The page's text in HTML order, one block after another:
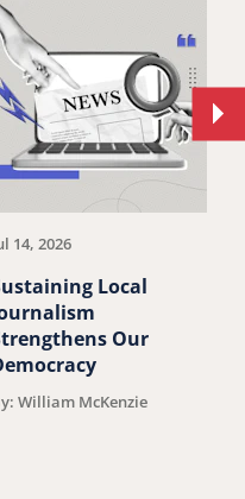
14, 2026
Local
Our
William McKenzie